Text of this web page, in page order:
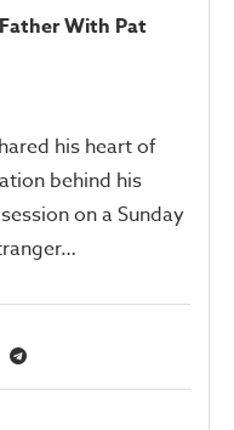
With Pat
his heart of
behind his
on a Sunday